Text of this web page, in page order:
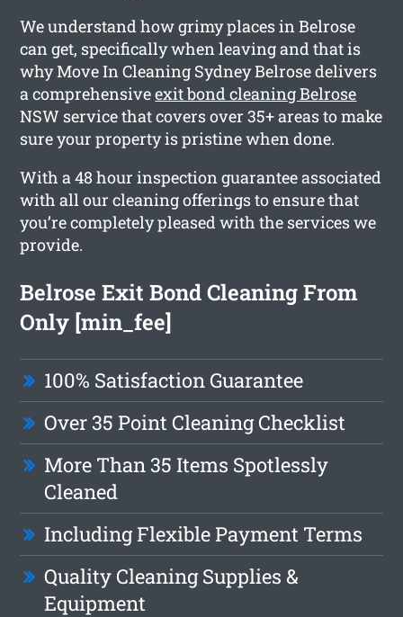
We understand how grimy places in Belrose
can get, specifically when leaving and that is
why Move In Cleaning Sydney Belrose delivers
a comprehensiveexit bond cleaning Belrose
NSW service that covers over 35+ areas to make
sure your property is pristine when done.
With a 48 hour inspection guarantee associated
with all our cleaning offerings to ensure that
you’re completely pleased with the services we
provide.
Belrose Exit Bond Cleaning From
Only [min_fee]
100% Satisfaction Guarantee
Over 35 Point Cleaning Checklist
More Than 35 Items Spotlessly
Cleaned
Including Flexible Payment Terms
Quality Cleaning Supplies &
Equipment